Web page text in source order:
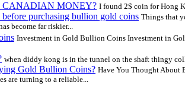
CANADIAN MONEY? I found 2$ coin for Hong
purchasing bullion gold coins Things that
become far riskier...
Investment in Gold Bullion Coins Investment in
when diddy kong is in the tunnel on the shaft thingy
Gold Bullion Coins? Have You Thought About
are turning to a reliable...